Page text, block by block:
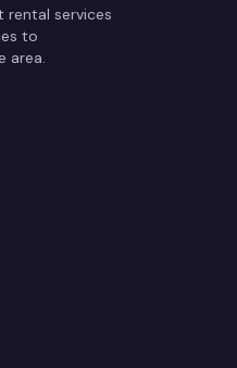
services
to
area.